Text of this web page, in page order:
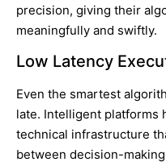
precision, giving their
meaningfully and swiftly.
Low Latency
Even the smartest
late. Intelligent platforms
technical infrastructure
between decision-